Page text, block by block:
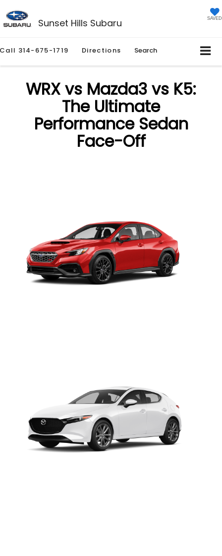
Sunset Hills Subaru SAVED
Call 314-675-1719 Directions Search
WRX vs Mazda3 vs K5:
The Ultimate
Performance Sedan
Face-Off